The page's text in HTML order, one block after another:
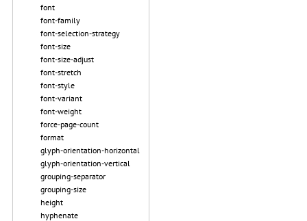
font
font-family
font-selection-strategy
font-size
font-size-adjust
font-stretch
font-style
font-variant
font-weight
force-page-count
format
glyph-orientation-horizontal
glyph-orientation-vertical
grouping-separator
grouping-size
height
hyphenate